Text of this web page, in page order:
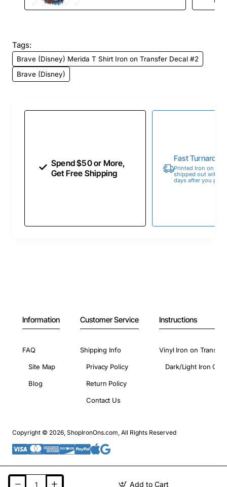
Add to Cart
Tags:
Brave (Disney) Merida T Shirt Iron on Transfer Decal #2
Brave (Disney)
Spend $50 or More,
Get Free Shipping
Fast
Printed Iron on
shipped out within
days after you
Information
FAQ
Site Map
Blog
Customer Service
Shipping Info
Privacy Policy
Return Policy
Contact Us
Instructions
Vinyl Iron on
Dark/Light Iron On
Copyright © 2026, ShopIronOns.com, All Rights Reserved